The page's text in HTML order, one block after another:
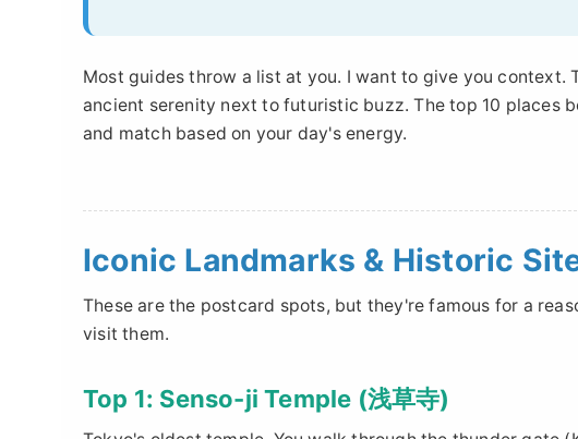
Most guides throw a list at you. I want to give you
ancient serenity next to futuristic buzz. The top 10 places
and match based on your day's energy.
Iconic Landmarks & Historic
These are the postcard spots, but they're famous for a
visit them.
Top 1: Senso-ji Temple (浅草寺)